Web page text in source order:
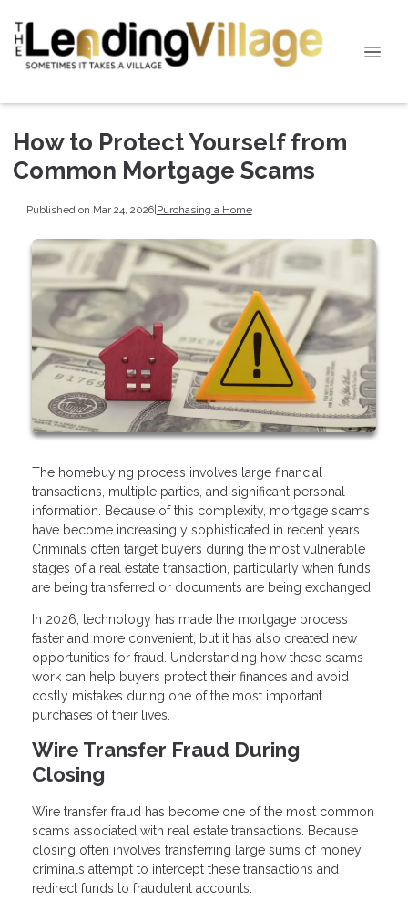
How to Protect Yourself from
Common Mortgage Scams
Published on Mar 24, 2026|Purchasing a Home
The homebuying process involves large financial
transactions, multiple parties, and significant personal
information. Because of this complexity, mortgage scams
have become increasingly sophisticated in recent years.
Criminals often target buyers during the most vulnerable
stages of a real estate transaction, particularly when funds
are being transferred or documents are being exchanged.
In 2026, technology has made the mortgage process
faster and more convenient, but it has also created new
opportunities for fraud. Understanding how these scams
work can help buyers protect their finances and avoid
costly mistakes during one of the most important
purchases of their lives.
Wire Transfer Fraud During
Closing
Wire transfer fraud has become one of the most common
scams associated with real estate transactions. Because
closing often involves transferring large sums of money,
criminals attempt to intercept these transactions and
redirect funds to fraudulent accounts.